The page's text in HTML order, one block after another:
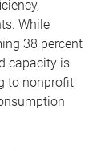
While
38 percent
capacity is
to nonprofit